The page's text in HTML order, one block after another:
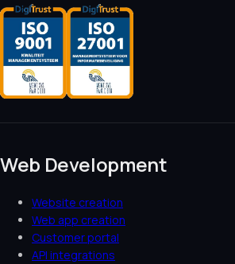
Web Development
Website creation
Web app creation
Customer portal
API integrations